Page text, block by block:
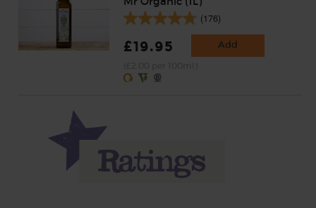
(176)
£19.95 Add